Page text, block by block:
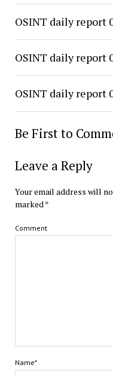
OSINT daily report
OSINT daily report
OSINT daily report
Be First to
Leave a Reply
Your email address will
marked*
Comment
Name*